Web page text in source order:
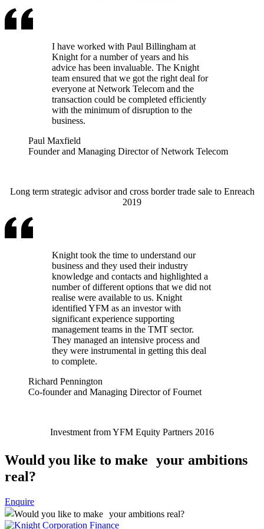
I have worked with Paul Billingham at
Knight for a number of years and his
advice has been invaluable. The Knight
team ensured that we got the right deal for
everyone at Network Telecom and the
transaction could be completed efficiently
with the minimum of disruption to the
business.
Paul Maxfield
Founder and Managing Director of Network Telecom
Long term strategic advisor and cross border trade sale to Enreach
2019
Knight took the time to understand our
business and they used their industry
knowledge and contacts and highlighted a
number of different options that we did not
realise were available to us. Knight
identified YFM as an investor with
significant experience supporting
management teams in the TMT sector.
They managed an intensive process and
they were instrumental in getting this deal
to complete.
Richard Pennington
Co-founder and Managing Director of Fournet
Investment from YFM Equity Partners 2016
Would you like to make your ambitions
real?
Enquire